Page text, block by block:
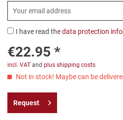
I have read thedata protection
€22.95 *
incl. VAT and plus shipping costs
Not in stock! Maybe can be
Request